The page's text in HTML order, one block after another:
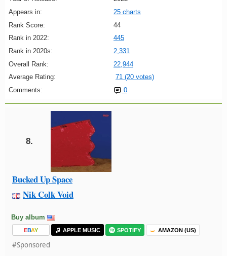
Appears in:
25 charts
Rank Score:
44
Rank in 2022:
445
Rank in 2020s:
2,331
Overall Rank:
22,944
Average Rating:
71 (20 votes)
Comments:
0
8.
Bucked Up Space
Nik Colk Void
Buy album
EBAY APPLE MUSIC SPOTIFY AMAZON (US)
#Sponsored